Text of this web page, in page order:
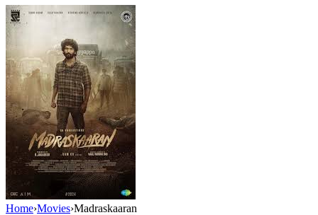
Home›Movies›Madraskaaran